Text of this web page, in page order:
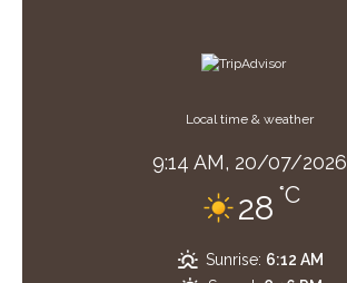
Local time & weather
9:14 AM, 20/07/2026
28 °C
Sunrise: 6:12 AM